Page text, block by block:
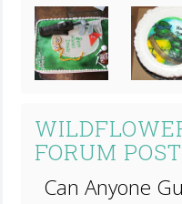
FORUM
Can Anyone